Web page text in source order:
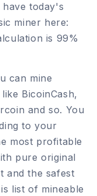
today's
miner here:
is 99%
can mine
BicoinCash,
and so. You
to your
most profitable
pure original
and the safest
list of mineable